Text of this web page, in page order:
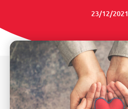
23/12/2021